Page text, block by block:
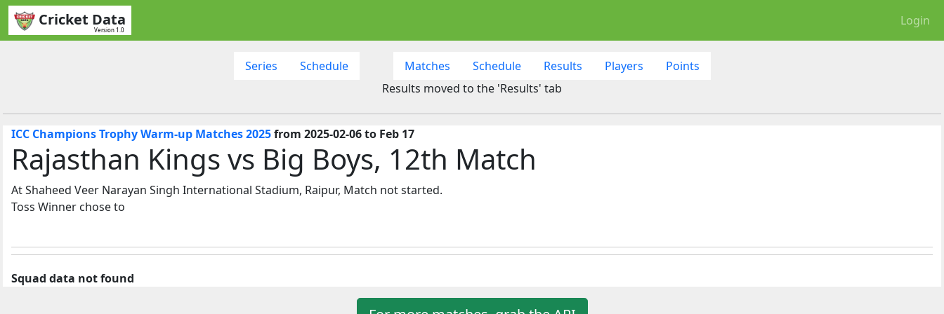
Cricket Data
Version 1.0
Login
Series Schedule Matches Schedule Results Players
Points
Results moved to the 'Results' tab
ICC Champions Trophy Warm-up Matches 2025from 2025-02-06 to Feb 17
Rajasthan Kings vs Big Boys, 12th Match
At Shaheed Veer Narayan Singh International Stadium, Raipur, Match not started.
Toss Winner chose to
Squad data not found